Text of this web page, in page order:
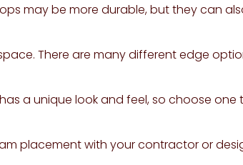
may be more durable, but they can
There are many different edge
a unique look and feel, so choose one
placement with your contractor or